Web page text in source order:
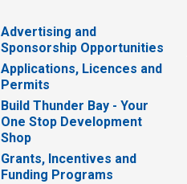
Advertising and
Sponsorship Opportunities
Applications, Licences and
Permits
Build Thunder Bay - Your
One Stop Development
Shop
Grants, Incentives and
Funding Programs